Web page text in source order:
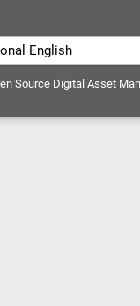
Source Digital Asset